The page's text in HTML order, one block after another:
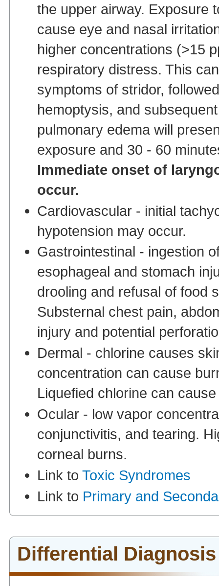
the upper airway. Exposure
cause eye and nasal
higher concentrations (>15
respiratory distress. This
symptoms of stridor,
hemoptysis, and
pulmonary edema will
exposure and 30 - 60
Immediate onset of
occur.
Cardiovascular - initial
hypotension may occur.
Gastrointestinal - ingestion
esophageal and stomach
drooling and refusal of food
Substernal chest pain,
injury and potential
Dermal - chlorine causes
concentration can cause
Liquefied chlorine can
Ocular - low vapor
conjunctivitis, and tearing.
corneal burns.
Link to Toxic Syndromes
Link to Primary and
Differential Diagnosis